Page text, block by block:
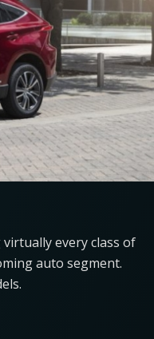
every class of
auto segment.